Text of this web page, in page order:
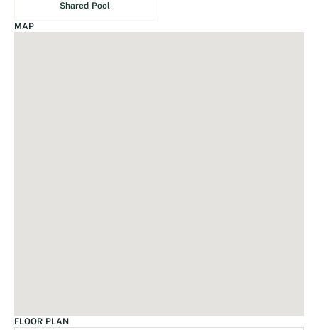
Shared Pool
MAP
FLOOR PLAN